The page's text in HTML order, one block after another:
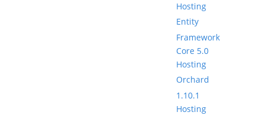
Hosting
Entity
Framework
Core 5.0
Hosting
Orchard
1.10.1
Hosting